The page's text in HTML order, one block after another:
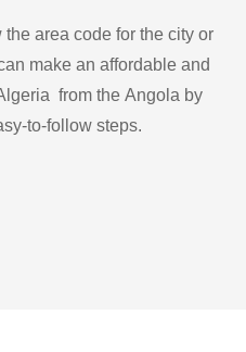
the area code for the city or
make an affordable and
from the Angola by
to-follow steps.